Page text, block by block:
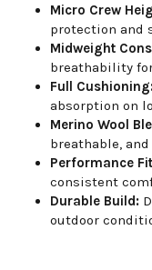
Micro Crew
protection and
Midweight
breathability
Full
absorption on
Merino Wool
breathable,
Performance
consistent
Durable Build:
outdoor